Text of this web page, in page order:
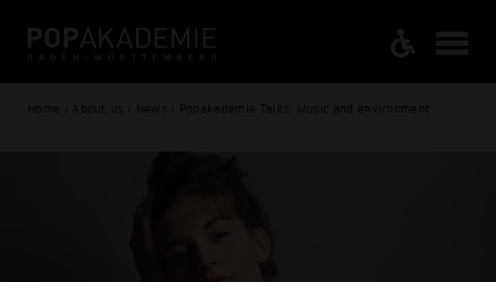
Home / About us / News / Popakademie Talks: Music and environment